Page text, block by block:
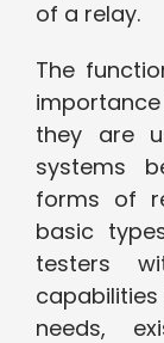
of a relay.
The
they are
systems
forms of
basic
testers
needs,